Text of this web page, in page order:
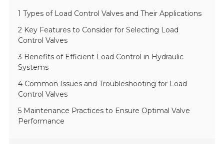
1 Types of Load Control Valves and Their Applications
2 Key Features to Consider for Selecting Load
Control Valves
3 Benefits of Efficient Load Control in Hydraulic
Systems
4 Common Issues and Troubleshooting for Load
Control Valves
5 Maintenance Practices to Ensure Optimal Valve
Performance